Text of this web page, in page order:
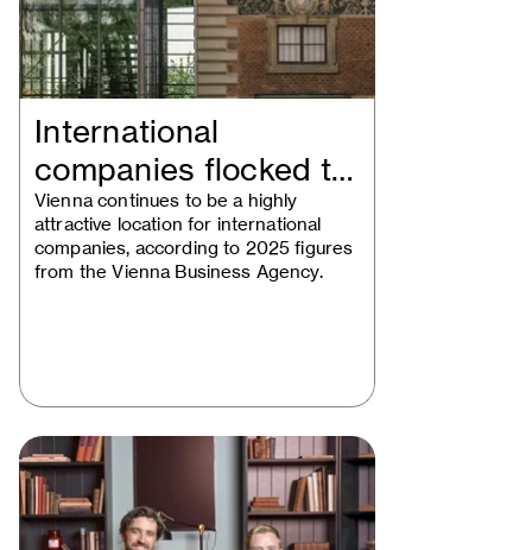
International
companies flocked to
Vienna in 2025
Vienna continues to be a highly
attractive location for international
companies, according to 2025 figures
from the Vienna Business Agency.